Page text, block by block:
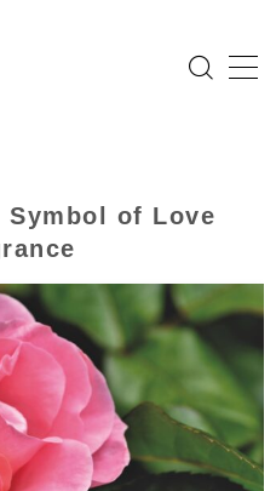
Symbol of Love